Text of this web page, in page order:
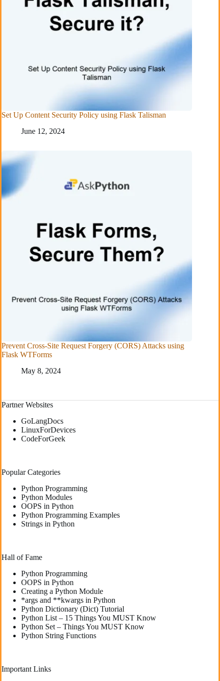
Set Up Content Security Policy using Flask Talisman
June 12, 2024
Prevent Cross-Site Request Forgery (CORS) Attacks using
Flask WTForms
May 8, 2024
Partner Websites
GoLangDocs
LinuxForDevices
CodeForGeek
Popular Categories
Python Programming
Python Modules
OOPS in Python
Python Programming Examples
Strings in Python
Hall of Fame
Python Programming
OOPS in Python
Creating a Python Module
*args and **kwargs in Python
Python Dictionary (Dict) Tutorial
Python List – 15 Things You MUST Know
Python Set – Things You MUST Know
Python String Functions
Important Links